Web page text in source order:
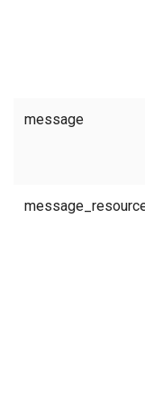
message